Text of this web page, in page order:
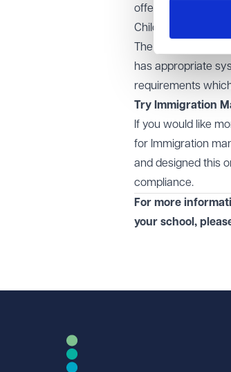
offer process; the
Child Student
The review should
has appropriate
requirements
Try Immigration
If you would like
for Immigration
and designed this
compliance.
For more
your school,